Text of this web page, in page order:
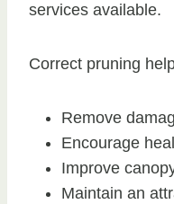
services available.
Correct pruning
Remove
Encourage
Improve
Maintain an